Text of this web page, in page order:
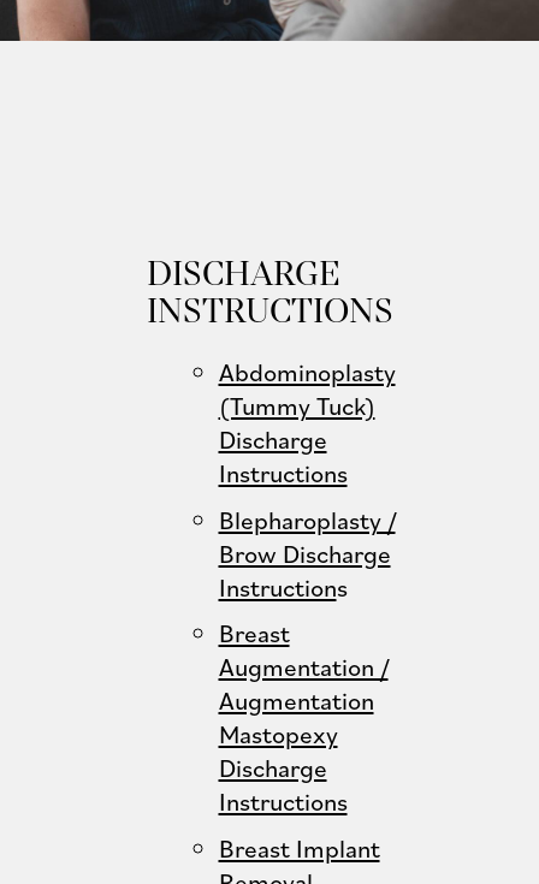
DISCHARGE
INSTRUCTIONS
Abdominoplasty
(Tummy Tuck)
Discharge
Instructions
Blepharoplasty /
Brow Discharge
Instructions
Breast
Augmentation /
Augmentation
Mastopexy
Discharge
Instructions
Breast Implant